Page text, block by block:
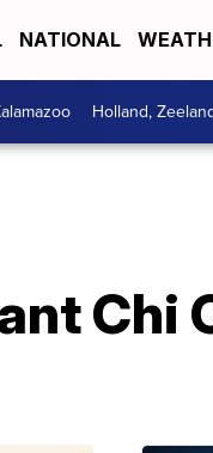
NATIONAL
Holland,
Chi